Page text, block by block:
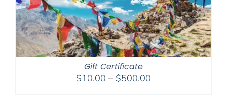
Gift Certificate
$10.00 – $500.00